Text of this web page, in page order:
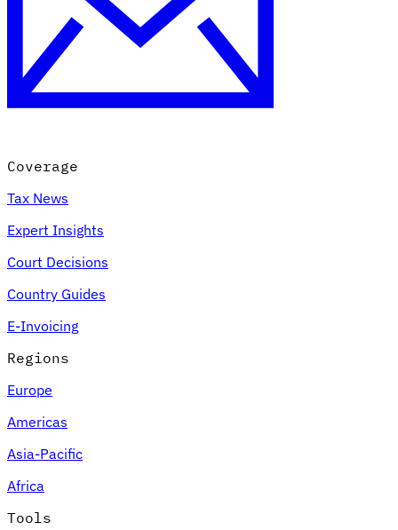
Coverage
Tax News
Expert Insights
Court Decisions
Country Guides
E-Invoicing
Regions
Europe
Americas
Asia-Pacific
Africa
Tools